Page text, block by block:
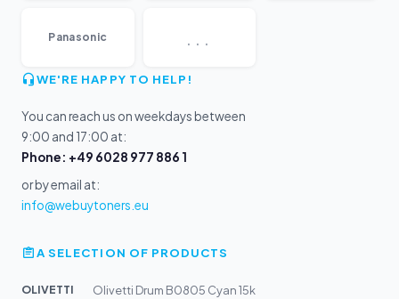
Panasonic ...
WE'RE HAPPY TO HELP!
You can reach us on weekdays between
9:00 and 17:00 at:
Phone: +49 6028 977 886 1
or by email at:
info@webuytoners.eu
A SELECTION OF PRODUCTS
OLIVETTI
Olivetti Drum B0805 Cyan 15k